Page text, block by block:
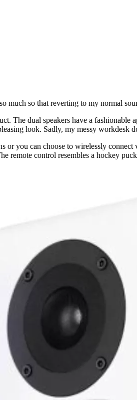
much so that reverting to my normal
The dual speakers have a
look. Sadly, my messy workdesk
you can choose to wirelessly
remote control resembles a hockey